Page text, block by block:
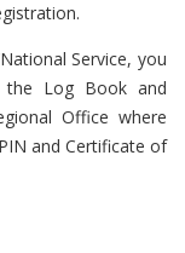
Service, you
Log Book and
Office where
and Certificate of